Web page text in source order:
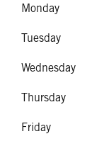
Monday
Tuesday
Wednesday
Thursday
Friday